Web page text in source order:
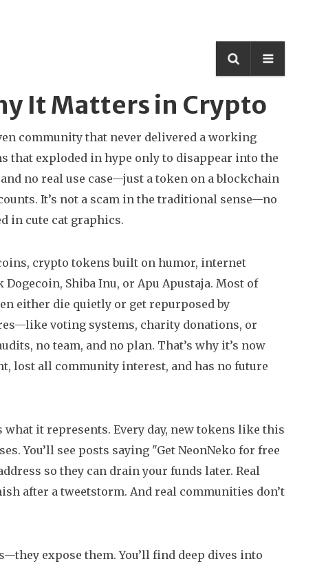
It Matters in Crypto
community that never delivered a working
that exploded in hype only to disappear into the
no real use case—just a token on a blockchain
It’s not a scam in the traditional sense—no
in cute cat graphics.
, crypto tokens built on humor, internet
Dogecoin, Shiba Inu, or Apu Apustaja. Most of
either die quietly or get repurposed by
voting systems, charity donations, or
no team, and no plan. That’s why it’s now
lost all community interest, and has no future
it represents. Every day, new tokens like this
You’ll see posts saying "Get NeonNeko for free
so they can drain your funds later. Real
after a tweetstorm. And real communities don’t
expose them. You’ll find deep dives into